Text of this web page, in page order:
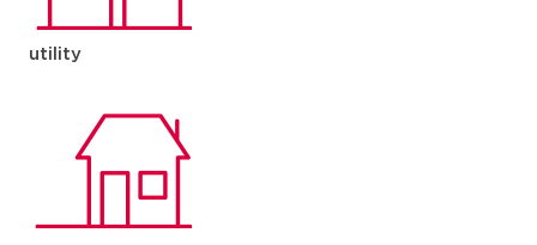
utility